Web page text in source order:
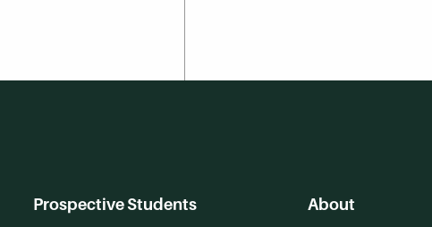
Prospective Students
About